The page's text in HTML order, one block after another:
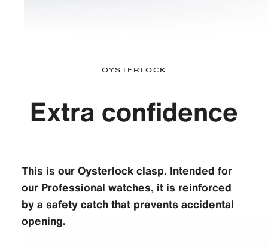
Oysterlock
Extra confidence
This is our Oysterlock clasp. Intended for
our Professional watches, it is reinforced
by a safety catch that prevents accidental
opening.